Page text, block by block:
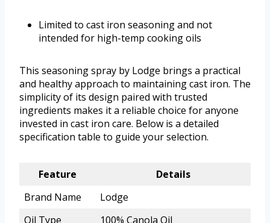
Limited to cast iron seasoning and not
intended for high-temp cooking oils
This seasoning spray by Lodge brings a practical
and healthy approach to maintaining cast iron. The
simplicity of its design paired with trusted
ingredients makes it a reliable choice for anyone
invested in cast iron care. Below is a detailed
specification table to guide your selection.
Feature
Details
Brand Name
Lodge
Oil Type
100% Canola Oil